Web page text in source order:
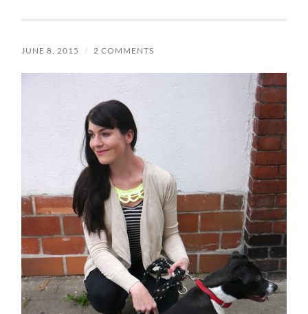
JUNE 8, 2015 / 2 COMMENTS